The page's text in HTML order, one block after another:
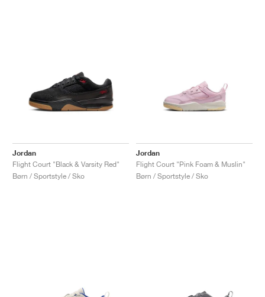
Jordan
Flight Court "Black & Varsity Red"
Børn / Sportstyle / Sko
Jordan
Flight Court "Pink Foam & Muslin"
Børn / Sportstyle / Sko